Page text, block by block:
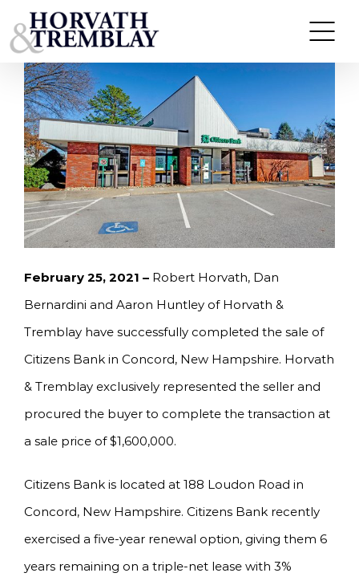
to
content
HORVATH & TREMBLAY SELLS CITIZENS BANK IN
CONCORD, NH FOR $1,600,000
February 25, 2021 – Robert Horvath, Dan
Bernardini and Aaron Huntley of Horvath &
Tremblay have successfully completed the sale of
Citizens Bank in Concord, New Hampshire. Horvath
& Tremblay exclusively represented the seller and
procured the buyer to complete the transaction at
a sale price of $1,600,000.
Citizens Bank is located at 188 Loudon Road in
Concord, New Hampshire. Citizens Bank recently
exercised a five-year renewal option, giving them 6
years remaining on a triple-net lease with 3%